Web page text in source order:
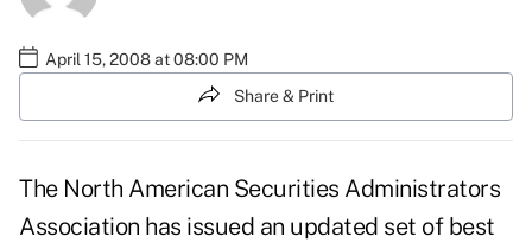
April 15, 2008 at 08:00 PM
Share & Print
The North American Securities Administrators
Association has issued an updated set of best